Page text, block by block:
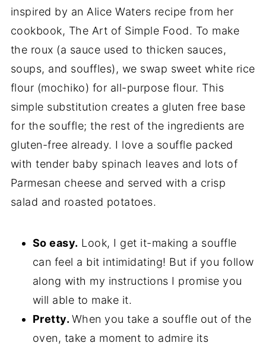
inspired by an Alice Waters recipe from her
cookbook, The Art of Simple Food. To make
the roux (a sauce used to thicken sauces,
soups, and souffles), we swap sweet white rice
flour (mochiko) for all-purpose flour. This
simple substitution creates a gluten free base
for the souffle; the rest of the ingredients are
gluten-free already. I love a souffle packed
with tender baby spinach leaves and lots of
Parmesan cheese and served with a crisp
salad and roasted potatoes.
So easy. Look, I get it-making a souffle
can feel a bit intimidating! But if you follow
along with my instructions I promise you
will able to make it.
Pretty. When you take a souffle out of the
oven, take a moment to admire its